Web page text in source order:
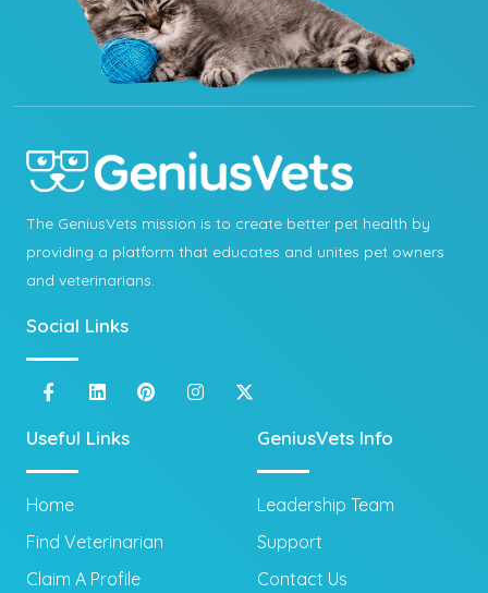
The GeniusVets mission is to create better pet health by
providing a platform that educates and unites pet owners
and veterinarians.
Social Links
Useful Links
Home
Find Veterinarian
Claim A Profile
GeniusVets Info
Leadership Team
Support
Contact Us